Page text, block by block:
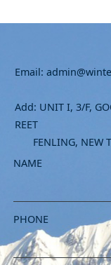
Email:
Add: UNIT I, 3/F,
REET
FENLING, NEW
NAME
PHONE